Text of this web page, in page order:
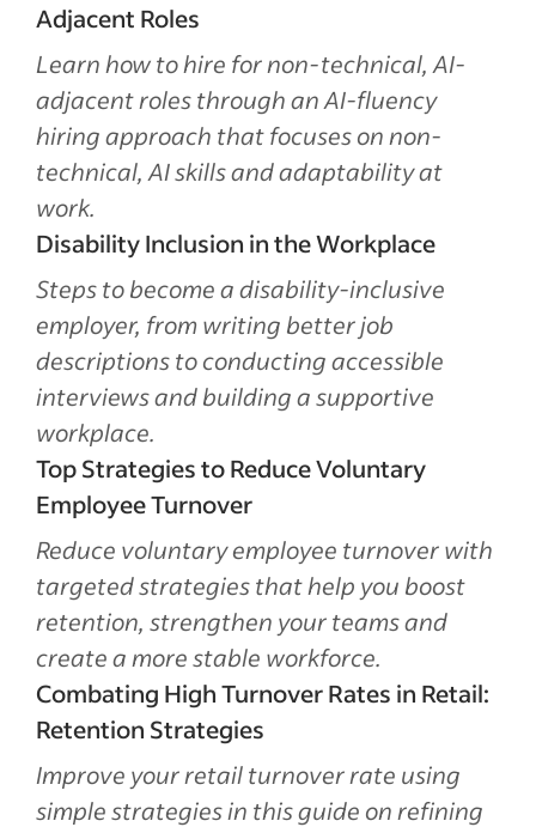
Adjacent Roles
Learn how to hire for non-technical, AI-
adjacent roles through an AI-fluency
hiring approach that focuses on non-
technical, AI skills and adaptability at
work.
Disability Inclusion in the Workplace
Steps to become a disability-inclusive
employer, from writing better job
descriptions to conducting accessible
interviews and building a supportive
workplace.
Top Strategies to Reduce Voluntary
Employee Turnover
Reduce voluntary employee turnover with
targeted strategies that help you boost
retention, strengthen your teams and
create a more stable workforce.
Combating High Turnover Rates in Retail:
Retention Strategies
Improve your retail turnover rate using
simple strategies in this guide on refining